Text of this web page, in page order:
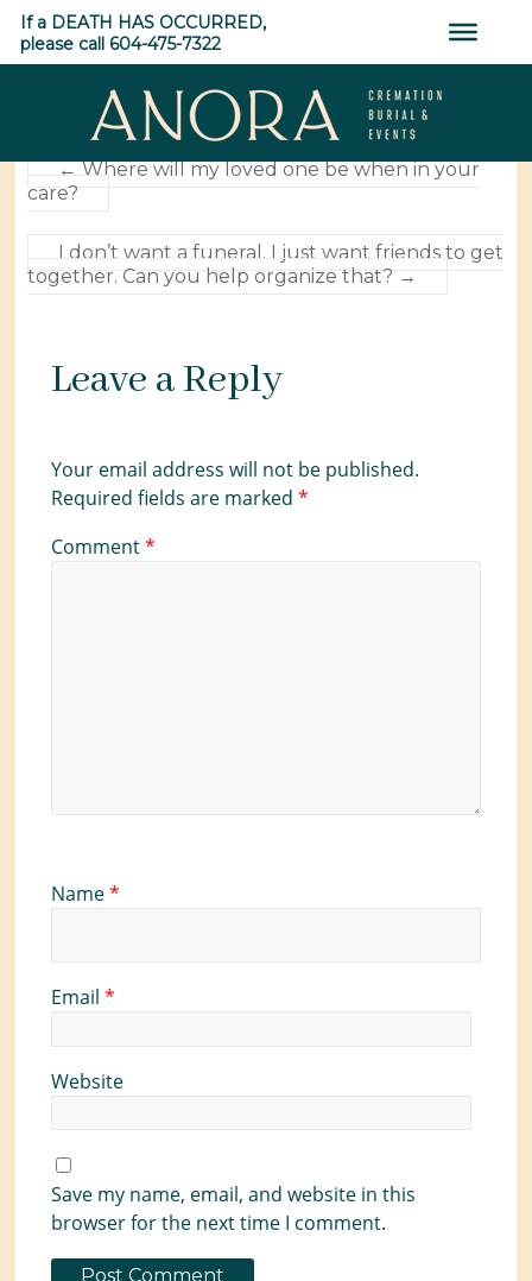
Skip
content
If a DEATH HAS OCCURRED,
please call 604-475-7322
ANORA
Cremation,
&
Events
YES. You can make payments for your Pre-Arranged
Funerals and Events.
←Where will my loved one be when in your
care?
I don’t want a funeral. I just want friends to get
together. Can you help organize that? →
Leave a Reply
Your email address will not be published.
Required fields are marked*
Comment*
Name*
Email*
Website
Save my name, email, and website in this
browser for the next time I comment.